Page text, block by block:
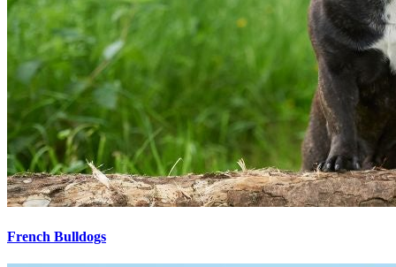
French Bulldogs